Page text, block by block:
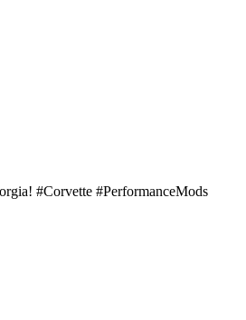
#Corvette #PerformanceMods